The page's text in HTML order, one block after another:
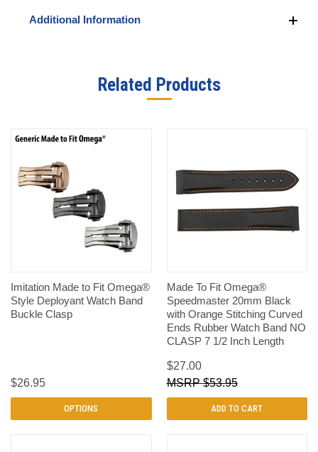
Additional Information
Related Products
Imitation Made to Fit Omega®
Style Deployant Watch Band
Buckle Clasp
$26.95
OPTIONS
Made To Fit Omega®
Speedmaster 20mm Black
with Orange Stitching Curved
Ends Rubber Watch Band NO
CLASP 7 1/2 Inch Length
$27.00
$53.95
ADD TO CART